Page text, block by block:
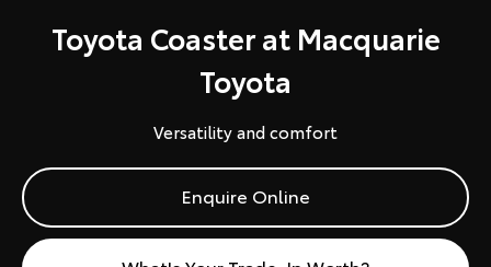
Toyota Coaster at Macquarie
Toyota
Versatility and comfort
Enquire Online